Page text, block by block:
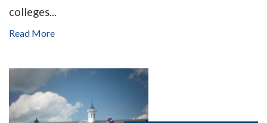
colleges...
Read More